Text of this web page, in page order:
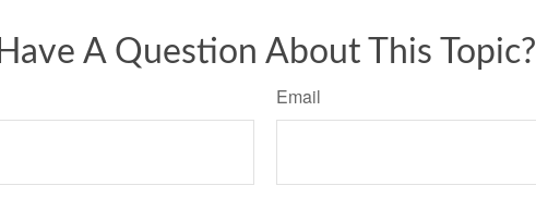
Have A Question About This Topic?
Email